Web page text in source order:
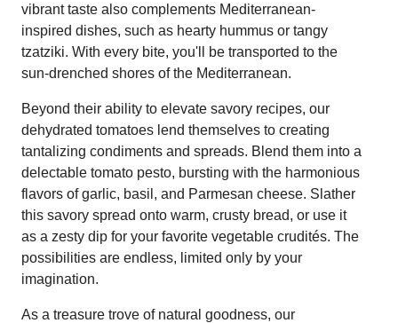
vibrant taste also complements Mediterranean-
inspired dishes, such as hearty hummus or tangy
tzatziki. With every bite, you'll be transported to the
sun-drenched shores of the Mediterranean.
Beyond their ability to elevate savory recipes, our
dehydrated tomatoes lend themselves to creating
tantalizing condiments and spreads. Blend them into a
delectable tomato pesto, bursting with the harmonious
flavors of garlic, basil, and Parmesan cheese. Slather
this savory spread onto warm, crusty bread, or use it
as a zesty dip for your favorite vegetable crudités. The
possibilities are endless, limited only by your
imagination.
As a treasure trove of natural goodness, our